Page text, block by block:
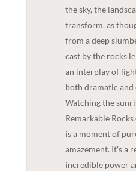
the sky, the
transform, as
from a deep
cast by the rocks
an interplay of
both dramatic and
Watching the
Remarkable
is a moment of
amazement. It's a
incredible power